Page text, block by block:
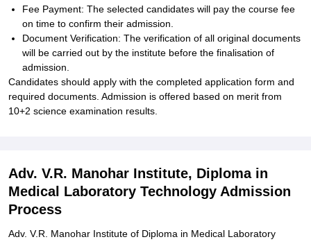
Fee Payment: The selected candidates will pay the course fee
on time to confirm their admission.
Document Verification: The verification of all original documents
will be carried out by the institute before the finalisation of
admission.
Candidates should apply with the completed application form and
required documents. Admission is offered based on merit from
10+2 science examination results.
Adv. V.R. Manohar Institute, Diploma in
Medical Laboratory Technology Admission
Process
Adv. V.R. Manohar Institute of Diploma in Medical Laboratory